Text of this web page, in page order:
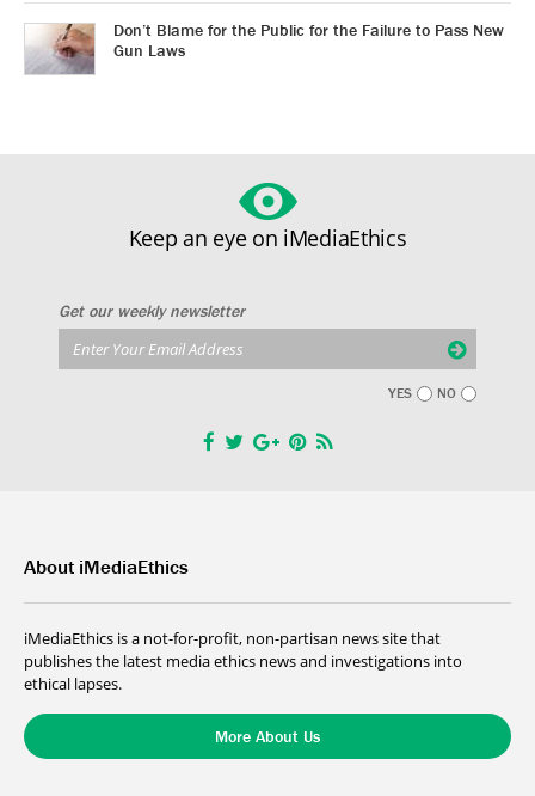
Don’t Blame for the Public for the Failure to Pass New
Gun Laws
Keep an eye on iMediaEthics
Get our weekly newsletter
YES NO
About iMediaEthics
iMediaEthics is a not-for-profit, non-partisan news site that
publishes the latest media ethics news and investigations into
ethical lapses.
More About Us